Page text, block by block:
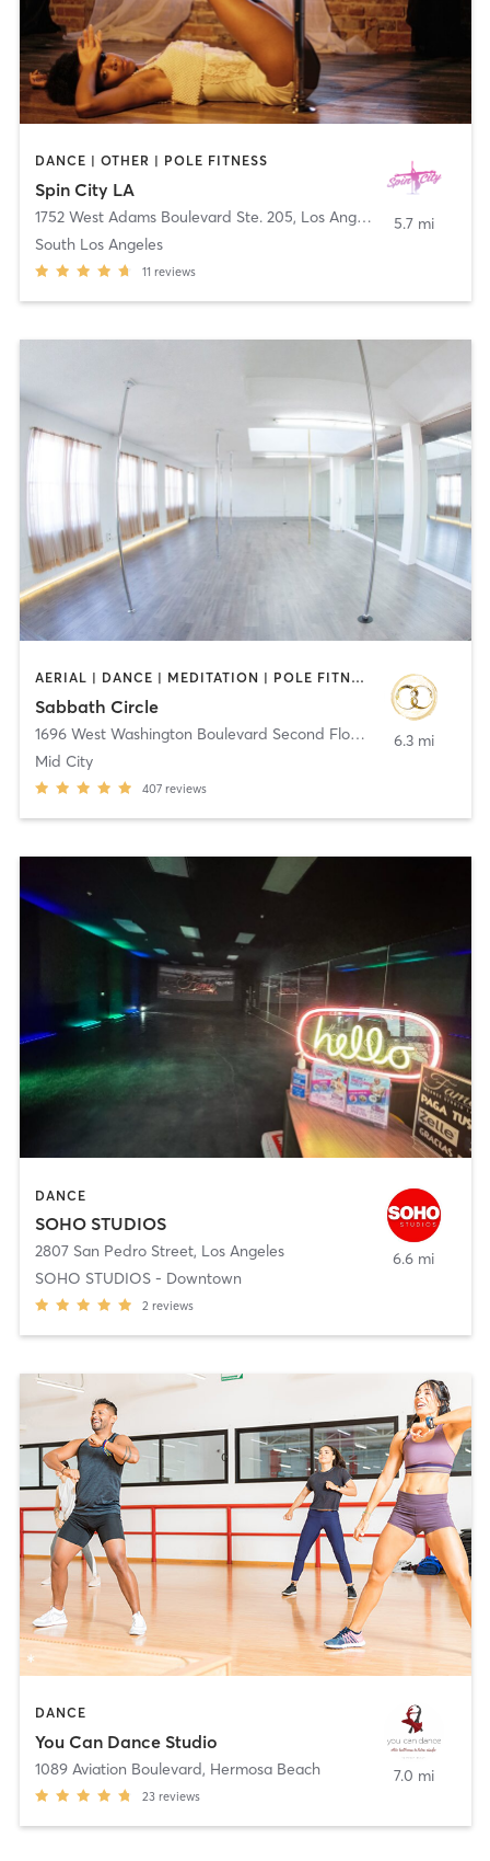
DANCE | OTHER | POLE FITNESS
Spin City LA
1752 West Adams Boulevard Ste. 205, Los Angeles
South Los Angeles
11 reviews
5.7 mi
AERIAL | DANCE | MEDITATION | POLE FITNESS | YOGA
Sabbath Circle
1696 West Washington Boulevard Second Floor,
Los Angeles
Mid City
407 reviews
6.3 mi
DANCE
SOHO STUDIOS
2807 San Pedro Street, Los Angeles
SOHO STUDIOS - Downtown
2 reviews
6.6 mi
DANCE
You Can Dance Studio
1089 Aviation Boulevard, Hermosa Beach
23 reviews
7.0 mi